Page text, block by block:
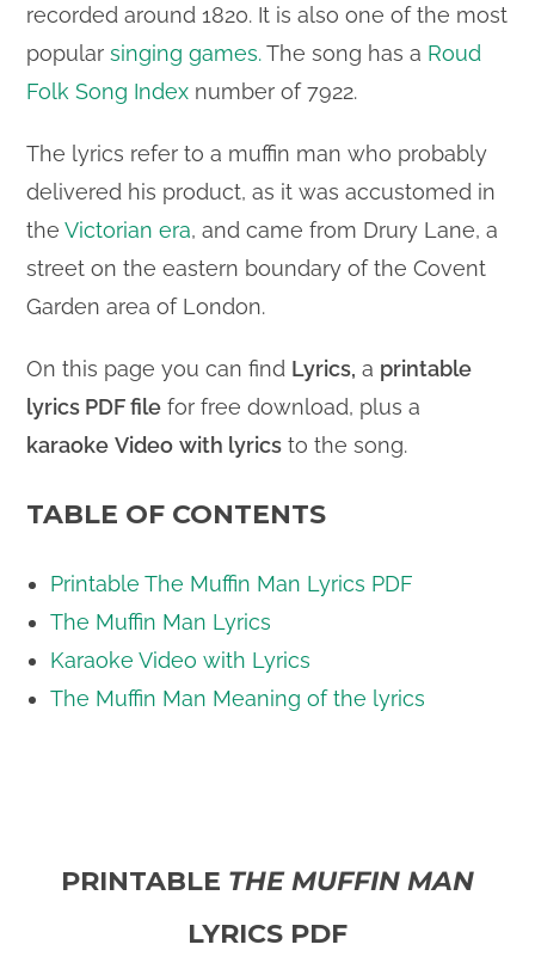
recorded around 1820. It is also one of the most
popularsinging games.The song has a Roud
Folk Song Index number of 7922.
The lyrics refer to a muffin man who probably
delivered his product, as it was accustomed in
theVictorian era, and came from Drury Lane, a
street on the eastern boundary of the Covent
Garden area of London.
On this page you can find Lyrics, a printable
lyrics PDF file for free download, plus a
karaoke Video with lyrics to the song.
TABLE OF CONTENTS
Printable The Muffin Man Lyrics PDF
The Muffin Man Lyrics
Karaoke Video with Lyrics
The Muffin Man Meaning of the lyrics
PRINTABLE THE MUFFIN MAN
LYRICS PDF